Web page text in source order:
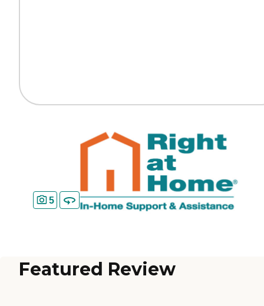
5
Featured Review